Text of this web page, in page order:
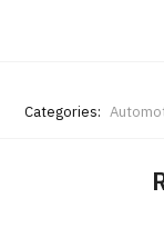
Categories: